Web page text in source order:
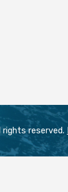
reserved.